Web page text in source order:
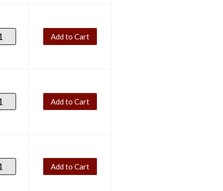
Add to Cart
Add to Cart
Add to Cart